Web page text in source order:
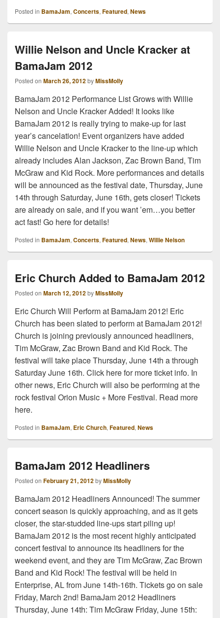
Posted in BamaJam, Concerts, Featured, News
Willie Nelson and Uncle Kracker at
BamaJam 2012
Posted on March 26, 2012byMissMolly
BamaJam 2012 Performance List Grows with Willie
Nelson and Uncle Kracker Added! It looks like
BamaJam 2012 is really trying to make-up for last
year’s cancelation! Event organizers have added
Willie Nelson and Uncle Kracker to the line-up which
already includes Alan Jackson, Zac Brown Band, Tim
McGraw and Kid Rock. More performances and details
will be announced as the festival date, Thursday, June
14th through Saturday, June 16th, gets closer! Tickets
are already on sale, and if you want ’em…you better
act fast! Go here for details!
Posted in BamaJam, Concerts, Featured, News, Willie Nelson
Eric Church Added to BamaJam 2012
Posted on March 12, 2012byMissMolly
Eric Church Will Perform at BamaJam 2012! Eric
Church has been slated to perform at BamaJam 2012!
Church is joining previously announced headliners,
Tim McGraw, Zac Brown Band and Kid Rock. The
festival will take place Thursday, June 14th a through
Saturday June 16th. Click here for more ticket info. In
other news, Eric Church will also be performing at the
rock festival Orion Music + More Festival. Read more
here.
Posted in BamaJam, Eric Church, Featured, News
BamaJam 2012 Headliners
Posted on February 21, 2012byMissMolly
BamaJam 2012 Headliners Announced! The summer
concert season is quickly approaching, and as it gets
closer, the star-studded line-ups start piling up!
BamaJam 2012 is the most recent highly anticipated
concert festival to announce its headliners for the
weekend event, and they are Tim McGraw, Zac Brown
Band and Kid Rock! The festival will be held in
Enterprise, AL from June 14th-16th. Tickets go on sale
Friday, March 2nd! BamaJam 2012 Headliners
Thursday, June 14th: Tim McGraw Friday, June 15th: